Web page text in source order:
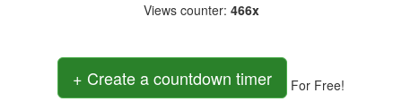
Views counter: 466x
+ Create a countdown timer For Free!